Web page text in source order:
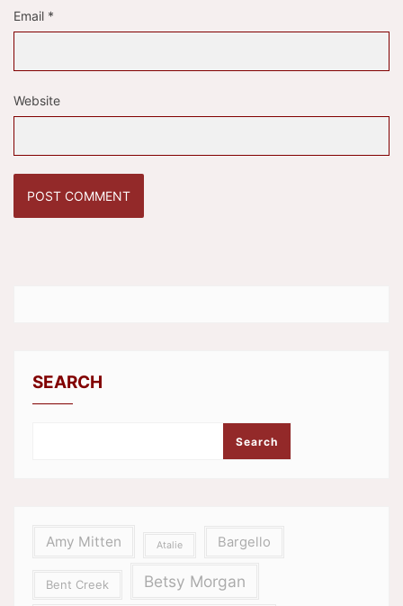
Email *
Website
SEARCH
Search
Amy Mitten Atalie Bargello
Bent Creek Betsy Morgan